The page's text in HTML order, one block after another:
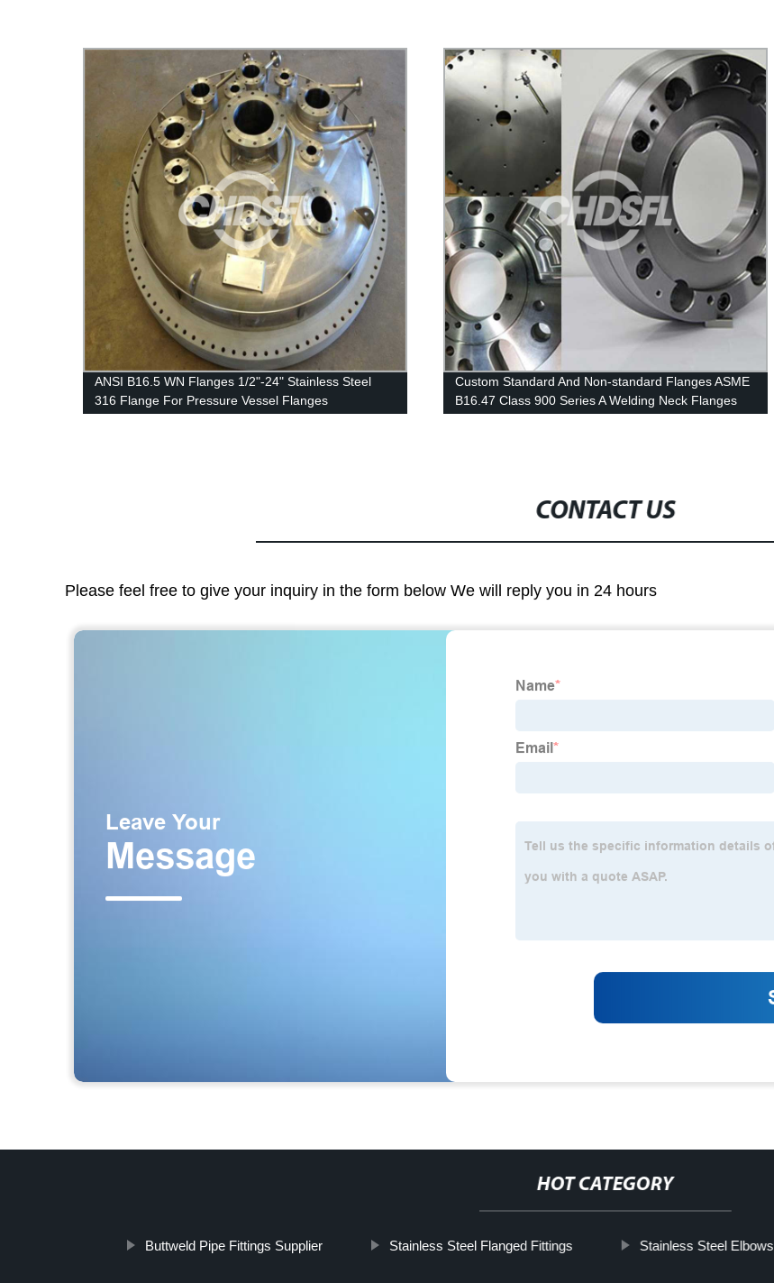
ANSI B16.5 WN Flanges 1/2"-24" Stainless Steel
316 Flange For Pressure Vessel Flanges
Custom Standard And Non-standard Flanges ASME
B16.47 Class 900 Series A Welding Neck Flanges
CONTACT US
Please feel free to give your inquiry in the form below We will reply you in 24 hours
HOT CATEGORY
Buttweld Pipe Fittings Supplier Stainless Steel Flanged Fittings Stainless Steel Elbows